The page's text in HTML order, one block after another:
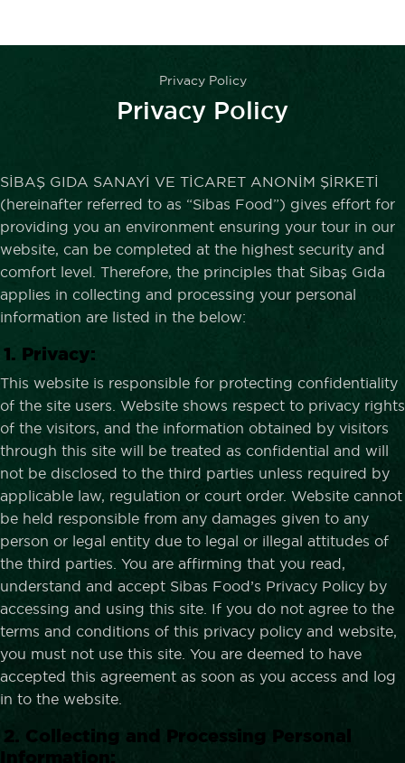
Privacy Policy
Privacy Policy
SİBAŞ GIDA SANAYİ VE TİCARET ANONİM ŞİRKETİ
(hereinafter referred to as “Sibas Food”) gives effort for
providing you an environment ensuring your tour in our
website, can be completed at the highest security and
comfort level. Therefore, the principles that Sibaş Gıda
applies in collecting and processing your personal
information are listed in the below:
1. Privacy:
This website is responsible for protecting confidentiality
of the site users. Website shows respect to privacy rights
of the visitors, and the information obtained by visitors
through this site will be treated as confidential and will
not be disclosed to the third parties unless required by
applicable law, regulation or court order. Website cannot
be held responsible from any damages given to any
person or legal entity due to legal or illegal attitudes of
the third parties. You are affirming that you read,
understand and accept Sibas Food’s Privacy Policy by
accessing and using this site. If you do not agree to the
terms and conditions of this privacy policy and website,
you must not use this site. You are deemed to have
accepted this agreement as soon as you access and log
in to the website.
2. Collecting and Processing Personal
Information: